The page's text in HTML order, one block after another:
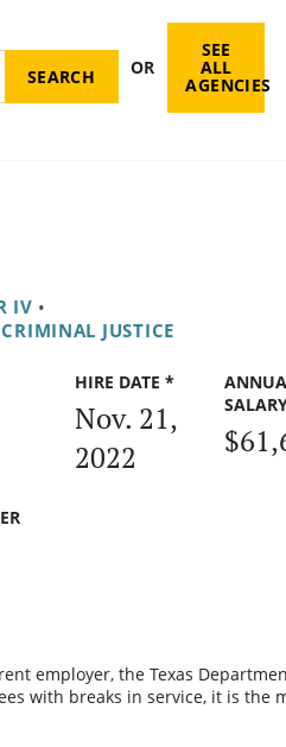
OR
SEE
ALL
AGENCIES
IV •
JUSTICE
HIRE DATE *
Nov. 21,
2022
employer, the Texas
with breaks in service, it is the